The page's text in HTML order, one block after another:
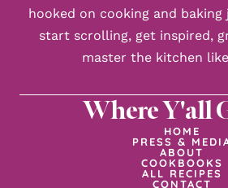
Where Y'all
HOME
PRESS &
ABOUT
COOKBOOKS
ALL RECIPES
CONTACT
hooked on cooking and baking
start scrolling, get inspired,
master the kitchen like